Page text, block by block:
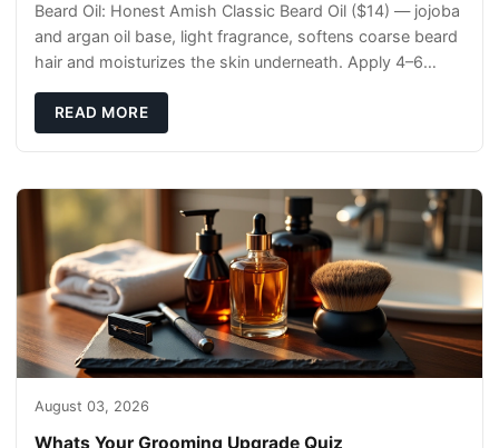
Beard Oil: Honest Amish Classic Beard Oil ($14) — jojoba
and argan oil base, light fragrance, softens coarse beard
hair and moisturizes the skin underneath. Apply 4–6
READ MORE
August 03, 2026
Whats Your Grooming Upgrade Quiz